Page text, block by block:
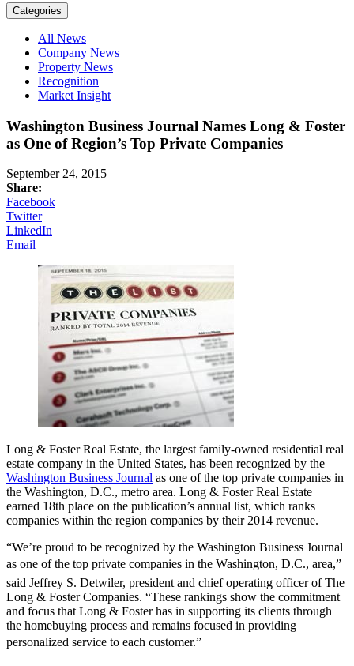
Categories
All News
Company News
Property News
Recognition
Market Insight
Washington Business Journal Names Long & Foster
as One of Region’s Top Private Companies
September 24, 2015
Share:
Facebook
Twitter
LinkedIn
Email
Long & Foster Real Estate, the largest family-owned residential real
estate company in the United States, has been recognized by the
Washington Business Journal as one of the top private companies in
the Washington, D.C., metro area. Long & Foster Real Estate
earned 18th place on the publication’s annual list, which ranks
companies within the region companies by their 2014 revenue.
“We’re proud to be recognized by the Washington Business Journal
as one of the top private companies in the Washington, D.C., area,”
said Jeffrey S. Detwiler, president and chief operating officer of The
Long & Foster Companies. “These rankings show the commitment
and focus that Long & Foster has in supporting its clients through
the homebuying process and remains focused in providing
personalized service to each customer.”